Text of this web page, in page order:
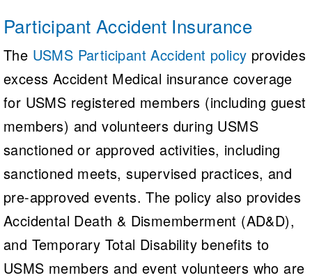
Participant Accident Insurance
The USMS Participant Accident policy provides
excess Accident Medical insurance coverage
for USMS registered members (including guest
members) and volunteers during USMS
sanctioned or approved activities, including
sanctioned meets, supervised practices, and
pre-approved events. The policy also provides
Accidental Death & Dismemberment (AD&D),
and Temporary Total Disability benefits to
USMS members and event volunteers who are